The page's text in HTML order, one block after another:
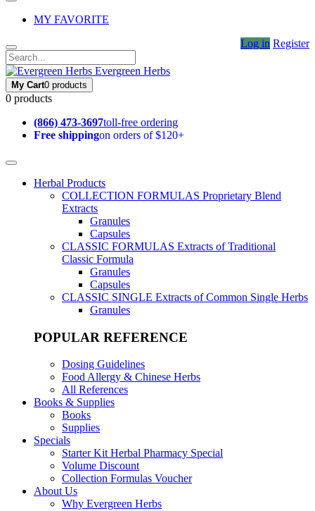
MY FAVORITE
Log in Register
Evergreen Herbs
My Cart0 products
0 products
(866) 473-3697toll-free ordering
Free shippingon orders of $120+
Herbal Products
COLLECTION FORMULAS Proprietary Blend
Extracts
Granules
Capsules
CLASSIC FORMULAS Extracts of Traditional
Classic Formula
Granules
Capsules
CLASSIC SINGLE Extracts of Common Single Herbs
Granules
POPULAR REFERENCE
Dosing Guidelines
Food Allergy & Chinese Herbs
All References
Books & Supplies
Books
Supplies
Specials
Starter Kit Herbal Pharmacy Special
Volume Discount
Collection Formulas Voucher
About Us
Why Evergreen Herbs